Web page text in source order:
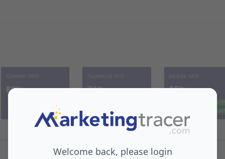
Welcome back, please login